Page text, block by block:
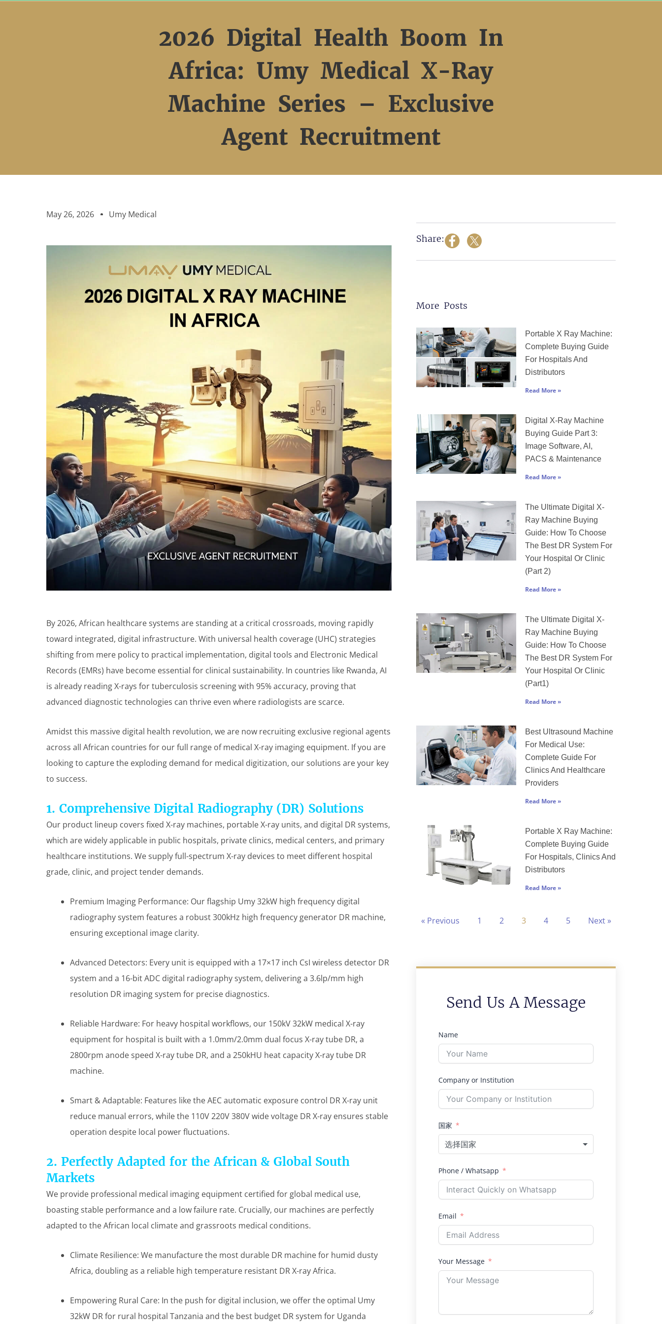
2026 Digital Health Boom In
Africa: Umy Medical X-Ray
Machine Series – Exclusive
Agent Recruitment
May 26, 2026 Umy Medical
By 2026, African healthcare systems are standing at a critical crossroads, moving rapidly
toward integrated, digital infrastructure. With universal health coverage (UHC) strategies
shifting from mere policy to practical implementation, digital tools and Electronic Medical
Records (EMRs) have become essential for clinical sustainability. In countries like Rwanda, AI
is already reading X-rays for tuberculosis screening with 95% accuracy, proving that
advanced diagnostic technologies can thrive even where radiologists are scarce.
Amidst this massive digital health revolution, we are now recruiting exclusive regional agents
across all African countries for our full range of medical X-ray imaging equipment. If you are
looking to capture the exploding demand for medical digitization, our solutions are your key
to success.
1. Comprehensive Digital Radiography (DR) Solutions
Our product lineup covers fixed X-ray machines, portable X-ray units, and digital DR systems,
which are widely applicable in public hospitals, private clinics, medical centers, and primary
healthcare institutions. We supply full-spectrum X-ray devices to meet different hospital
grade, clinic, and project tender demands.
Premium Imaging Performance: Our flagship Umy 32kW high frequency digital
radiography system features a robust 300kHz high frequency generator DR machine,
ensuring exceptional image clarity.
Advanced Detectors: Every unit is equipped with a 17×17 inch CsI wireless detector DR
system and a 16-bit ADC digital radiography system, delivering a 3.6lp/mm high
resolution DR imaging system for precise diagnostics.
Reliable Hardware: For heavy hospital workflows, our 150kV 32kW medical X-ray
equipment for hospital is built with a 1.0mm/2.0mm dual focus X-ray tube DR, a
2800rpm anode speed X-ray tube DR, and a 250kHU heat capacity X-ray tube DR
machine.
Smart & Adaptable: Features like the AEC automatic exposure control DR X-ray unit
reduce manual errors, while the 110V 220V 380V wide voltage DR X-ray ensures stable
operation despite local power fluctuations.
2. Perfectly Adapted for the African & Global South
Markets
We provide professional medical imaging equipment certified for global medical use,
boasting stable performance and a low failure rate. Crucially, our machines are perfectly
adapted to the African local climate and grassroots medical conditions.
Climate Resilience: We manufacture the most durable DR machine for humid dusty
Africa, doubling as a reliable high temperature resistant DR X-ray Africa.
Empowering Rural Care: In the push for digital inclusion, we offer the optimal Umy
32kW DR for rural hospital Tanzania and the best budget DR system for Uganda
Share:
More Posts
Portable X Ray Machine:
Complete Buying Guide
For Hospitals And
Distributors
Read More »
Digital X-Ray Machine
Buying Guide Part 3:
Image Software, AI,
PACS & Maintenance
Read More »
The Ultimate Digital X-
Ray Machine Buying
Guide: How To Choose
The Best DR System For
Your Hospital Or Clinic
(Part 2)
Read More »
The Ultimate Digital X-
Ray Machine Buying
Guide: How To Choose
The Best DR System For
Your Hospital Or Clinic
(Part1)
Read More »
Best Ultrasound Machine
For Medical Use:
Complete Guide For
Clinics And Healthcare
Providers
Read More »
Portable X Ray Machine:
Complete Buying Guide
For Hospitals, Clinics And
Distributors
Read More »
« Previous 1 2 3 4 5 Next »
Send Us A Message
Name
Company or Institution
国家
选择国家
Phone / Whatsapp
Email
Your Message